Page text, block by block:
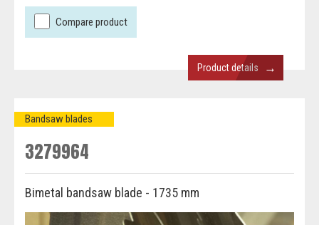
Compare product
Product details →
Bandsaw blades
3279964
Bimetal bandsaw blade - 1735 mm